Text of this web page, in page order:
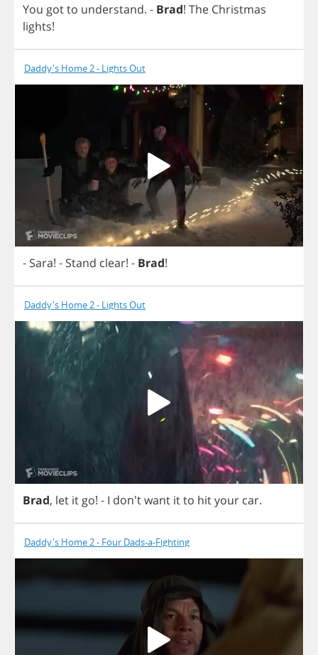
You gotto understand. - Brad! The Christmas
lights!
Daddy's Home 2 - Lights Out
- Sara! - Stand clear! - Brad!
Daddy's Home 2 - Lights Out
Brad, let it go! - I don'twant itto hityour car.
Daddy's Home 2 - Four Dads-a-Fighting